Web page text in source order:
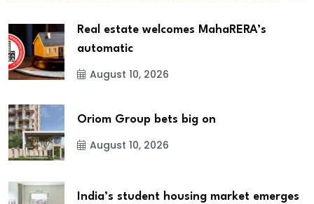
Real estate welcomes MahaRERA’s
automatic
August 10, 2026
Oriom Group bets big on
August 10, 2026
India’s student housing market emerges